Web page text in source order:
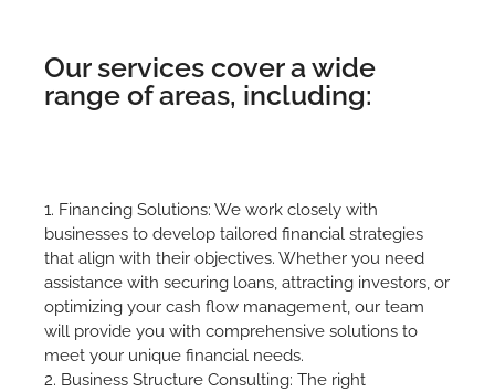
Our services cover a wide
range of areas, including:
1. Financing Solutions: We work closely with
businesses to develop tailored financial strategies
that align with their objectives. Whether you need
assistance with securing loans, attracting investors, or
optimizing your cash flow management, our team
will provide you with comprehensive solutions to
meet your unique financial needs.
2. Business Structure Consulting: The right